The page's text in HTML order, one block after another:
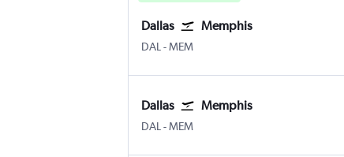
Dallas Memphis
DAL Dallas Love Field
-MEM
Dallas Memphis
DAL Dallas Love Field
-MEM